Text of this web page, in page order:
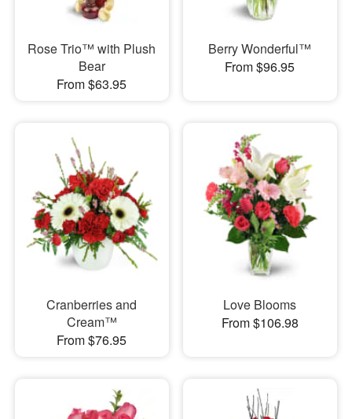
Rose Trio™ with Plush
Bear
From $63.95
Berry Wonderful™
From $96.95
Cranberries and
Cream™
From $76.95
Love Blooms
From $106.98